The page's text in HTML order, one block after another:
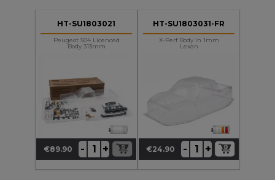
HT-SU1803021
Peugeot 504 Licenced
Body 313mm
Price
€89.90 - +
HT-SU1803031-FR
X-Perf Body In 1mm
Lexan
Price
€24.90 - +